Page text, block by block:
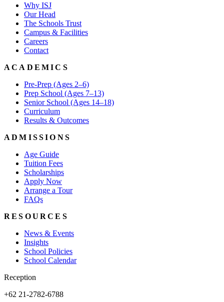
Why ISJ
Our Head
The Schools Trust
Campus & Facilities
Careers
Contact
ACADEMICS
Pre-Prep (Ages 2–6)
Prep School (Ages 7–13)
Senior School (Ages 14–18)
Curriculum
Results & Outcomes
ADMISSIONS
Age Guide
Tuition Fees
Scholarships
Apply Now
Arrange a Tour
FAQs
RESOURCES
News & Events
Insights
School Policies
School Calendar
Reception
+62 21-2782-6788